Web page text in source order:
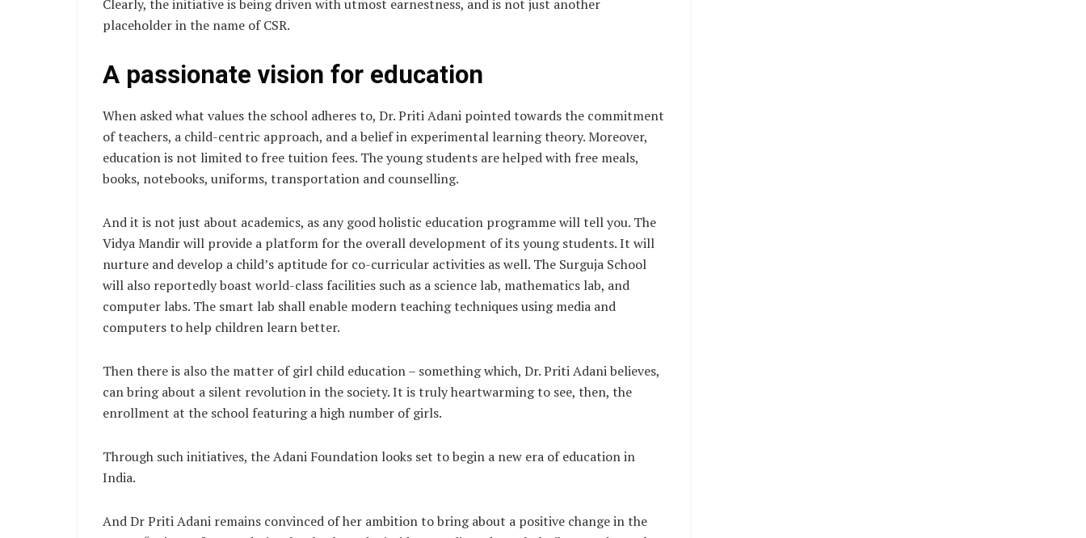
Clearly, the initiative is being driven with utmost earnestness, and is not just another
placeholder in the name of CSR.
A passionate vision for education
When asked what values the school adheres to, Dr. Priti Adani pointed towards the commitment
of teachers, a child-centric approach, and a belief in experimental learning theory. Moreover,
education is not limited to free tuition fees. The young students are helped with free meals,
books, notebooks, uniforms, transportation and counselling.
And it is not just about academics, as any good holistic education programme will tell you. The
Vidya Mandir will provide a platform for the overall development of its young students. It will
nurture and develop a child’s aptitude for co-curricular activities as well. The Surguja School
will also reportedly boast world-class facilities such as a science lab, mathematics lab, and
computer labs. The smart lab shall enable modern teaching techniques using media and
computers to help children learn better.
Then there is also the matter of girl child education – something which, Dr. Priti Adani believes,
can bring about a silent revolution in the society. It is truly heartwarming to see, then, the
enrollment at the school featuring a high number of girls.
Through such initiatives, the Adani Foundation looks set to begin a new era of education in
India.
And Dr Priti Adani remains convinced of her ambition to bring about a positive change in the